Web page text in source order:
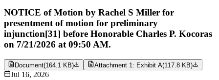
NOTICE of Motion by Rachel S Miller for
presentment of motion for preliminary
injunction[31] before Honorable Charles P. Kocoras
on 7/21/2026 at 09:50 AM.
Document(164.1 KB) Attachment 1: Exhibit A(117.8 KB)
Jul 16, 2026